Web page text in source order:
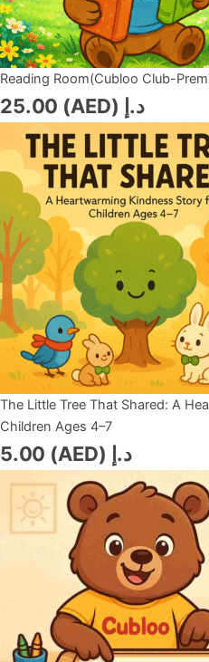
Reading Room(Cubloo Club-
د.إ (AED)
The Little Tree That Shared: A
Children Ages 4–7
د.إ (AED)